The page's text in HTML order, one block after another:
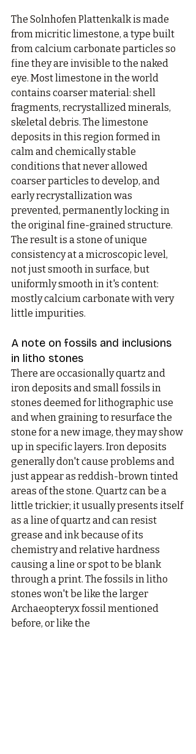
The Solnhofen Plattenkalk is made
from micritic limestone, a type built
from calcium carbonate particles so
fine they are invisible to the naked
eye. Most limestone in the world
contains coarser material: shell
fragments, recrystallized minerals,
skeletal debris. The limestone
deposits in this region formed in
calm and chemically stable
conditions that never allowed
coarser particles to develop, and
early recrystallization was
prevented, permanently locking in
the original fine-grained structure.
The result is a stone of unique
consistency at a microscopic level,
not just smooth in surface, but
uniformly smooth in it's content:
mostly calcium carbonate with very
little impurities.
A note on fossils and inclusions
in litho stones
There are occasionally quartz and
iron deposits and small fossils in
stones deemed for lithographic use
and when graining to resurface the
stone for a new image, they may show
up in specific layers. Iron deposits
generally don't cause problems and
just appear as reddish-brown tinted
areas of the stone. Quartz can be a
little trickier; it usually presents itself
as a line of quartz and can resist
grease and ink because of its
chemistry and relative hardness
causing a line or spot to be blank
through a print. The fossils in litho
stones won't be like the larger
Archaeopteryxfossil mentioned
before, or like the